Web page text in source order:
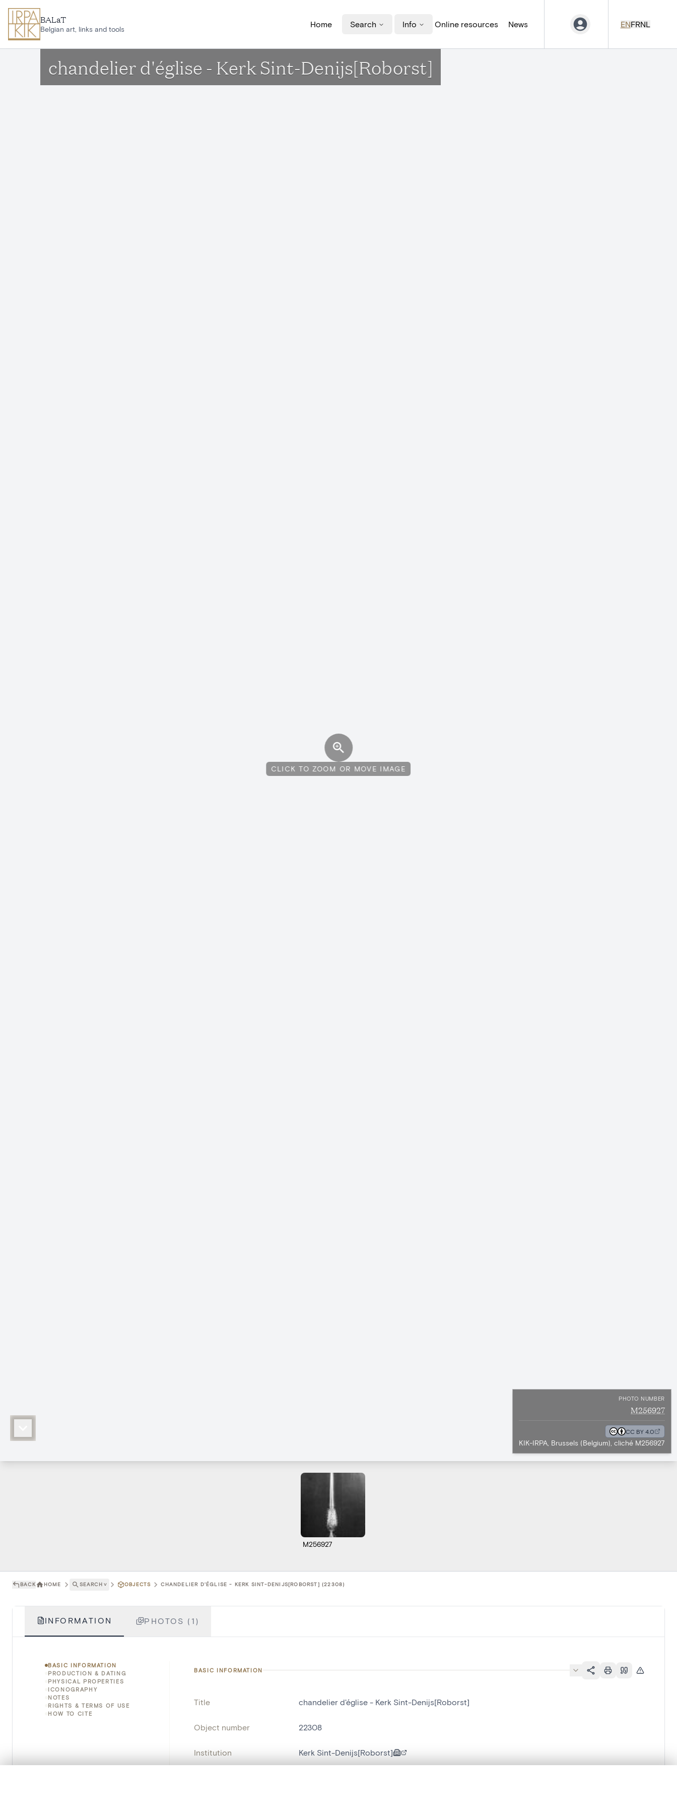
BALaT
Belgian art, links and tools
Home Search Info Online resources News ENFRNL
chandelier d'église - Kerk Sint-Denijs[Roborst]
CLICK TO ZOOM OR MOVE IMAGE
PHOTO NUMBER
M256927
CC BY 4.0
KIK-IRPA, Brussels (Belgium), cliché M256927
M256927
BACK HOME SEARCH ˅ OBJECTS CHANDELIER D'ÉGLISE - KERK SINT-DENIJS[ROBORST] (22308)
INFORMATION PHOTOS (1)
BASIC INFORMATION
PRODUCTION & DATING
PHYSICAL PROPERTIES
ICONOGRAPHY
NOTES
RIGHTS & TERMS OF USE
HOW TO CITE
BASIC INFORMATION
Title chandelier d'église - Kerk Sint-Denijs[Roborst]
Object number 22308
Institution Kerk Sint-Denijs[Roborst]